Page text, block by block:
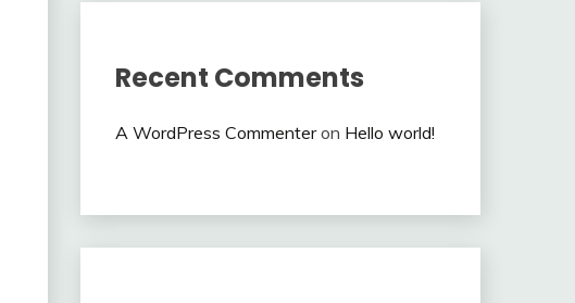
Recent Comments
A WordPress Commenteron Hello world!